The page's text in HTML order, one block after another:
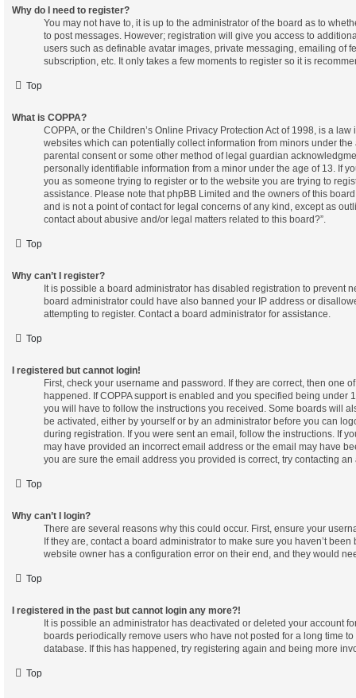
Why do I need to register?
You may not have to, it is up to the administrator of the board as to
to post messages. However; registration will give you access to
users such as definable avatar images, private messaging, emailing of
subscription, etc. It only takes a few moments to register so it is
Top
What is COPPA?
COPPA, or the Children’s Online Privacy Protection Act of 1998, is a
websites which can potentially collect information from minors under
parental consent or some other method of legal guardian
personally identifiable information from a minor under the age of 13. If
you as someone trying to register or to the website you are trying to
assistance. Please note that phpBB Limited and the owners of this
and is not a point of contact for legal concerns of any kind, except as
contact about abusive and/or legal matters related to this board?”.
Top
Why can’t I register?
It is possible a board administrator has disabled registration to prevent
board administrator could have also banned your IP address or
attempting to register. Contact a board administrator for assistance.
Top
I registered but cannot login!
First, check your username and password. If they are correct, then one
happened. If COPPA support is enabled and you specified being under
you will have to follow the instructions you received. Some boards will
be activated, either by yourself or by an administrator before you can
during registration. If you were sent an email, follow the instructions. If
may have provided an incorrect email address or the email may have
you are sure the email address you provided is correct, try contacting an
Top
Why can’t I login?
There are several reasons why this could occur. First, ensure your
If they are, contact a board administrator to make sure you haven’t
website owner has a configuration error on their end, and they would
Top
I registered in the past but cannot login any more?!
It is possible an administrator has deactivated or deleted your account
boards periodically remove users who have not posted for a long time
database. If this has happened, try registering again and being more
Top